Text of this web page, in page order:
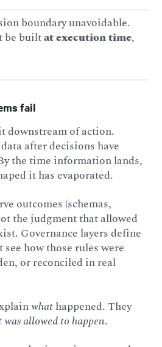
boundary unavoidable.
be builtat execution time,
fail
downstream of action.
after decisions have
the time information lands,
it has evaporated.
outcomes (schemas,
the judgment that allowed
Governance layers define
how those rules were
or reconciled in real
whathappened. They
allowed to happen.